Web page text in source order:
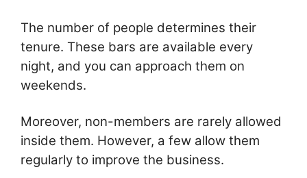
The number of people determines their
tenure. These bars are available every
night, and you can approach them on
weekends.
Moreover, non-members are rarely allowed
inside them. However, a few allow them
regularly to improve the business.